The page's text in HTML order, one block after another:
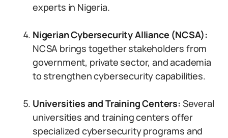
experts in Nigeria.
Nigerian Cybersecurity Alliance (NCSA):
NCSA brings together stakeholders from
government, private sector, and academia
to strengthen cybersecurity capabilities.
Universities and Training Centers: Several
universities and training centers offer
specialized cybersecurity programs and